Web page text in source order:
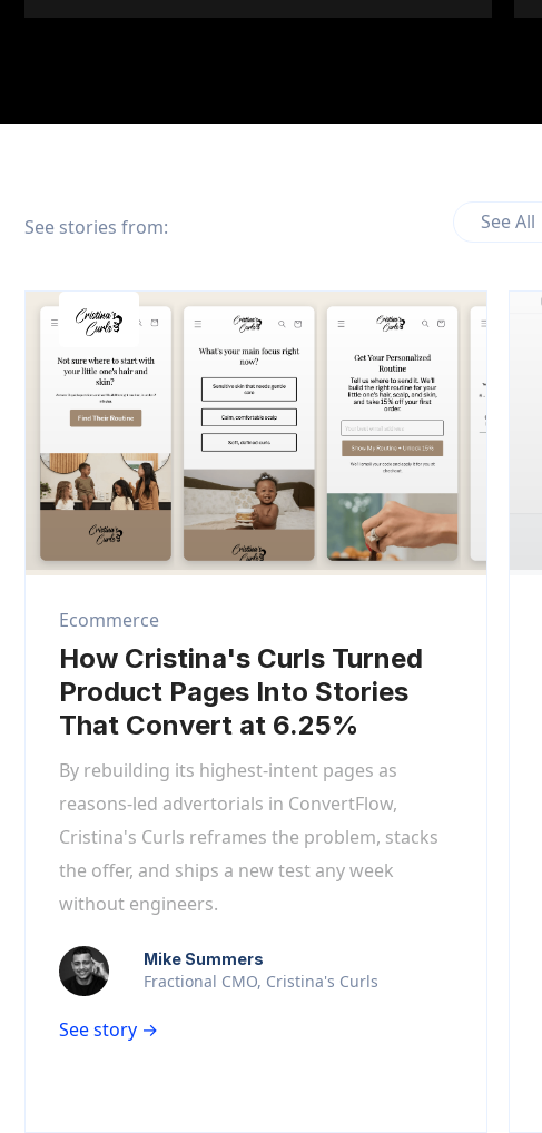
See stories from: See All
Ecommerce
How Cristina's Curls Turned
Product Pages Into Stories
That Convert at 6.25%
By rebuilding its highest-intent pages as
reasons-led advertorials in ConvertFlow,
Cristina's Curls reframes the problem, stacks
the offer, and ships a new test any week
without engineers.
Mike Summers
Fractional CMO, Cristina's Curls
See story →